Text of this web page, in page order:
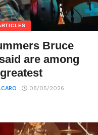
Bruce
are among
08/05/2026